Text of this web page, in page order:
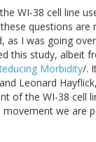
WI-38 cell line
questions are
as I was going
this study, albeit
Morbidity/.
Leonard
of the WI-38 cell
movement we are